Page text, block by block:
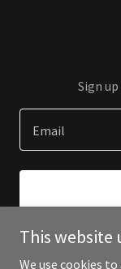
Sign
Email
This website
We use cookies